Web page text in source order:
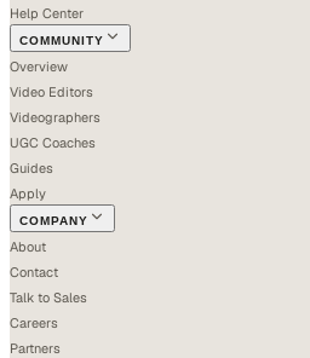
Help Center
COMMUNITY
Overview
Video Editors
Videographers
UGC Coaches
Guides
Apply
COMPANY
About
Contact
Talk to Sales
Careers
Partners